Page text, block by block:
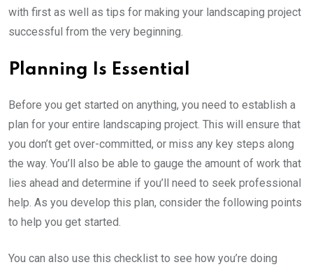
with first as well as tips for making your landscaping project
successful from the very beginning.
Planning Is Essential
Before you get started on anything, you need to establish a
plan for your entire landscaping project. This will ensure that
you don’t get over-committed, or miss any key steps along
the way. You’ll also be able to gauge the amount of work that
lies ahead and determine if you’ll need to seek professional
help. As you develop this plan, consider the following points
to help you get started.
You can also use this checklist to see how you’re doing